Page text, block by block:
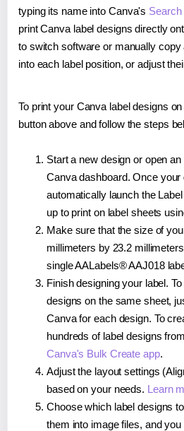
typing its name into Canva's Search
print Canva label designs directly
to switch software or manually copy
into each label position, or adjust
To print your Canva label designs
button above and follow the steps
Start a new design or open
Canva dashboard. Once
automatically launch the
up to print on label sheets
Make sure that the size of
millimeters by 23.2
single AALabels® AAJ018
Finish designing your label.
designs on the same sheet,
Canva for each design. To
hundreds of label designs
Canva's Bulk Create app.
Adjust the layout settings
based on your needs. Learn
Choose which label designs
them into image files, and